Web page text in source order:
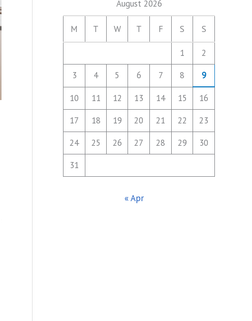
August 2026
M T W T F S S
1
2
3
4 5 6 7 8 9
10 11 12 13 14 15
16
17
18 19 20 21 22
23
24
25 26 27 28 29
30
31
« Apr